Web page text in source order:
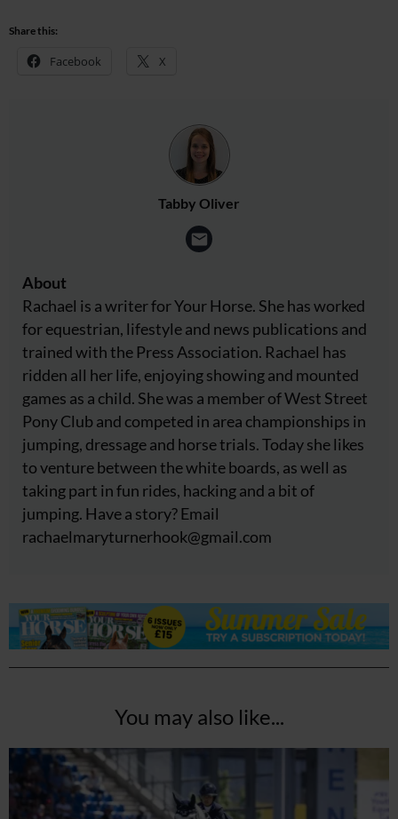
Share this:
Facebook X
Tabby Oliver
About
Rachael is a writer for Your Horse. She has worked
for equestrian, lifestyle and news publications and
trained with the Press Association. Rachael has
ridden all her life, enjoying showing and mounted
games as a child. She was a member of West Street
Pony Club and competed in area championships in
jumping, dressage and horse trials. Today she likes
to venture between the white boards, as well as
taking part in fun rides, hacking and a bit of
jumping. Have a story? Email
rachaelmaryturnerhook@gmail.com
You may also like...